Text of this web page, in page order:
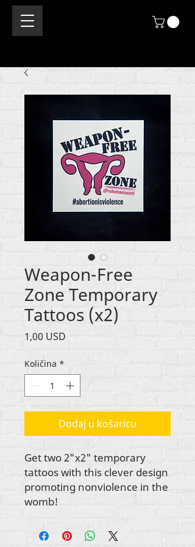
Weapon-Free
Zone Temporary
Tattoos (x2)
1,00 USD
Količina *
Dodaj u košaricu
Get two 2"x2" temporary
tattoos with this clever design
promoting nonviolence in the
womb!